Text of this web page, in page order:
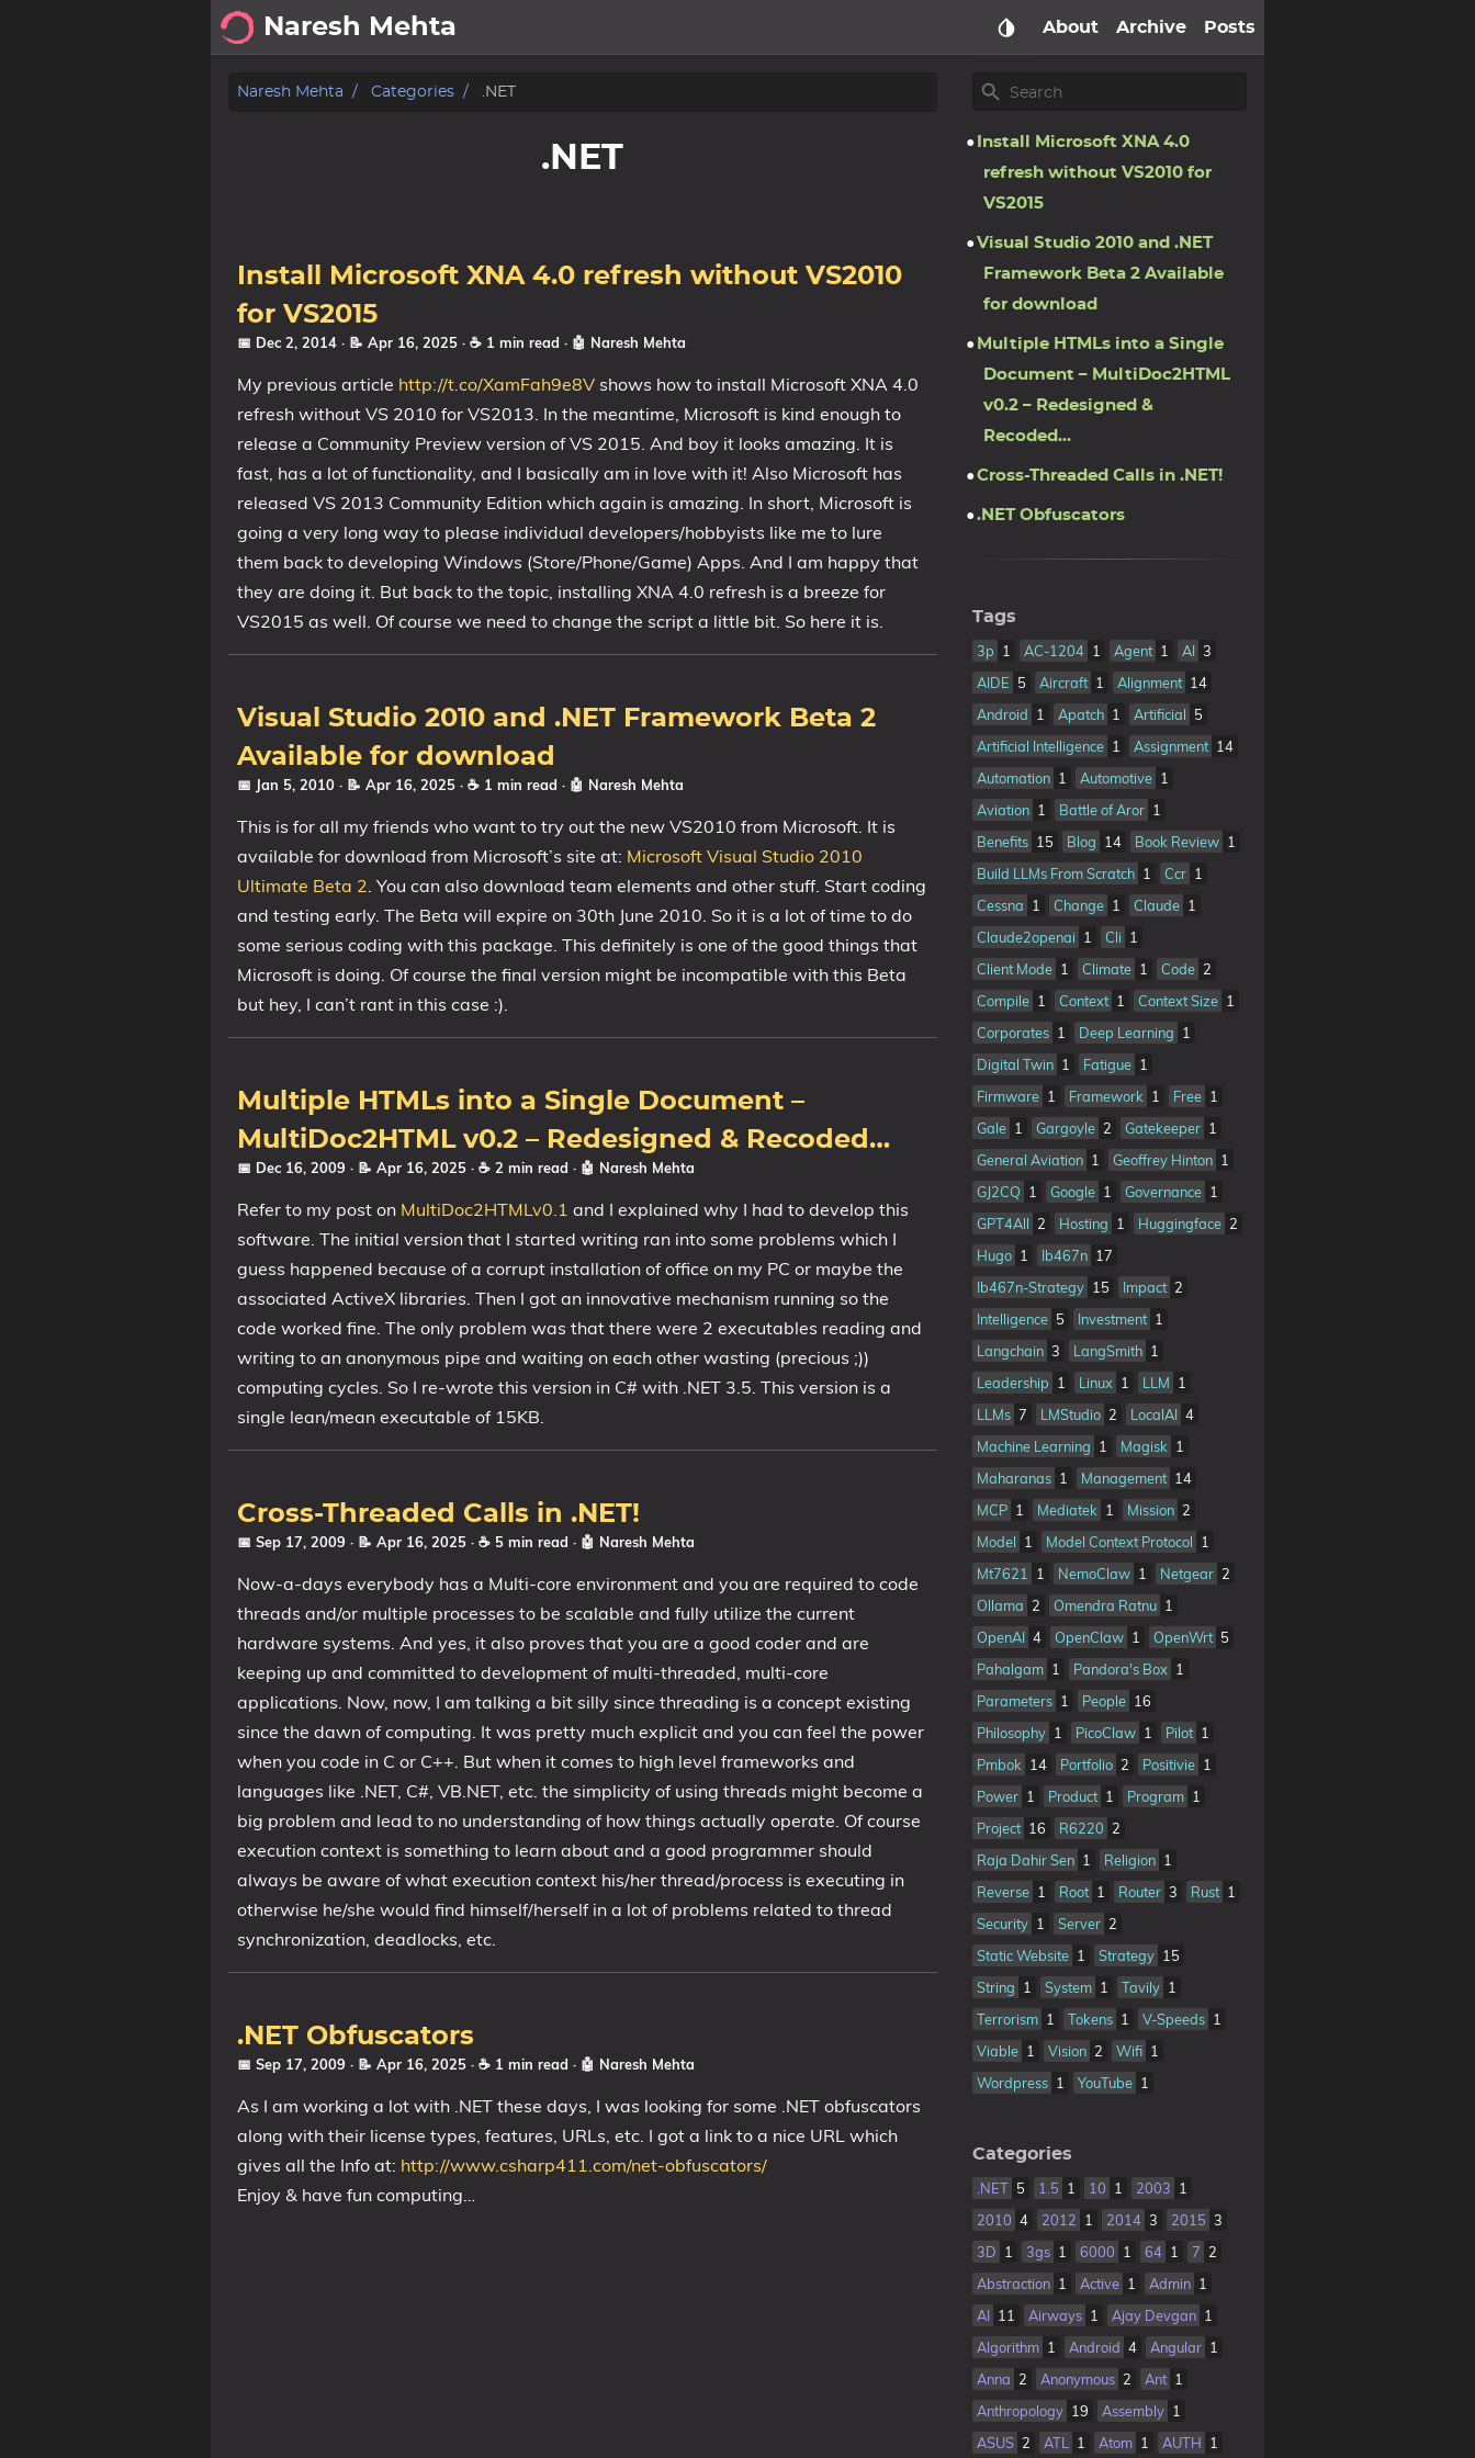
Naresh Mehta
About
Categories
About Archive Posts
Naresh Mehta Categories .NET
.NET
Install Microsoft XNA 4.0 refresh without VS2010
for VS2015
📅 Dec 2, 2014 · 📝 Apr 16, 2025 · ☕ 1 min read · 🤖 Naresh Mehta
My previous article http://t.co/XamFah9e8V shows how to install Microsoft XNA 4.0
refresh without VS 2010 for VS2013. In the meantime, Microsoft is kind enough to
release a Community Preview version of VS 2015. And boy it looks amazing. It is
fast, has a lot of functionality, and I basically am in love with it! Also Microsoft has
released VS 2013 Community Edition which again is amazing. In short, Microsoft is
going a very long way to please individual developers/hobbyists like me to lure
them back to developing Windows (Store/Phone/Game) Apps. And I am happy that
they are doing it. But back to the topic, installing XNA 4.0 refresh is a breeze for
VS2015 as well. Of course we need to change the script a little bit. So here it is.
Visual Studio 2010 and .NET Framework Beta 2
Available for download
📅 Jan 5, 2010 · 📝 Apr 16, 2025 · ☕ 1 min read · 🤖 Naresh Mehta
This is for all my friends who want to try out the new VS2010 from Microsoft. It is
available for download from Microsoft’s site at: Microsoft Visual Studio 2010
Ultimate Beta 2. You can also download team elements and other stuff. Start coding
and testing early. The Beta will expire on 30th June 2010. So it is a lot of time to do
some serious coding with this package. This definitely is one of the good things that
Microsoft is doing. Of course the final version might be incompatible with this Beta
but hey, I can’t rant in this case :).
Multiple HTMLs into a Single Document –
MultiDoc2HTML v0.2 – Redesigned & Recoded…
📅 Dec 16, 2009 · 📝 Apr 16, 2025 · ☕ 2 min read · 🤖 Naresh Mehta
Refer to my post on MultiDoc2HTMLv0.1 and I explained why I had to develop this
software. The initial version that I started writing ran into some problems which I
guess happened because of a corrupt installation of office on my PC or maybe the
associated ActiveX libraries. Then I got an innovative mechanism running so the
code worked fine. The only problem was that there were 2 executables reading and
writing to an anonymous pipe and waiting on each other wasting (precious ;))
computing cycles. So I re-wrote this version in C# with .NET 3.5. This version is a
single lean/mean executable of 15KB.
Cross-Threaded Calls in .NET!
📅 Sep 17, 2009 · 📝 Apr 16, 2025 · ☕ 5 min read · 🤖 Naresh Mehta
Now-a-days everybody has a Multi-core environment and you are required to code
threads and/or multiple processes to be scalable and fully utilize the current
hardware systems. And yes, it also proves that you are a good coder and are
keeping up and committed to development of multi-threaded, multi-core
applications. Now, now, I am talking a bit silly since threading is a concept existing
since the dawn of computing. It was pretty much explicit and you can feel the power
when you code in C or C++. But when it comes to high level frameworks and
languages like .NET, C#, VB.NET, etc. the simplicity of using threads might become a
big problem and lead to no understanding of how things actually operate. Of course
execution context is something to learn about and a good programmer should
always be aware of what execution context his/her thread/process is executing in
otherwise he/she would find himself/herself in a lot of problems related to thread
synchronization, deadlocks, etc.
.NET Obfuscators
📅 Sep 17, 2009 · 📝 Apr 16, 2025 · ☕ 1 min read · 🤖 Naresh Mehta
As I am working a lot with .NET these days, I was looking for some .NET obfuscators
along with their license types, features, URLs, etc. I got a link to a nice URL which
gives all the Info at: http://www.csharp411.com/net-obfuscators/
Enjoy & have fun computing…
Install Microsoft XNA 4.0
refresh without VS2010 for
VS2015
Visual Studio 2010 and .NET
Framework Beta 2 Available
for download
Multiple HTMLs into a Single
Document – MultiDoc2HTML
v0.2 – Redesigned &
Recoded…
Cross-Threaded Calls in .NET!
.NET Obfuscators
Tags
3p 1 AC-1204 1 Agent 1 AI 3
AIDE 5 Aircraft 1 Alignment 14
Android 1 Apatch 1 Artificial 5
Artificial Intelligence 1 Assignment 14
Automation 1 Automotive 1
Aviation 1 Battle of Aror 1
Benefits 15 Blog 14 Book Review 1
Build LLMs From Scratch 1 Ccr 1
Cessna 1 Change 1 Claude 1
Claude2openai 1 Cli 1
Client Mode 1 Climate 1 Code 2
Compile 1 Context 1 Context Size 1
Corporates 1 Deep Learning 1
Digital Twin 1 Fatigue 1
Firmware 1 Framework 1 Free 1
Gale 1 Gargoyle 2 Gatekeeper 1
General Aviation 1 Geoffrey Hinton 1
GJ2CQ 1 Google 1 Governance 1
GPT4All 2 Hosting 1 Huggingface 2
Hugo 1 Ib467n 17
Ib467n-Strategy 15 Impact 2
Intelligence 5 Investment 1
Langchain 3 LangSmith 1
Leadership 1 Linux 1 LLM 1
LLMs 7 LMStudio 2 LocalAI 4
Machine Learning 1 Magisk 1
Maharanas 1 Management 14
MCP 1 Mediatek 1 Mission 2
Model 1 Model Context Protocol 1
Mt7621
1 NemoClaw 1 Netgear 2
Ollama 2 Omendra Ratnu 1
OpenAI 4 OpenClaw 1 OpenWrt 5
Pahalgam 1 Pandora's Box 1
Parameters 1 People 16
Philosophy 1 PicoClaw 1 Pilot 1
Pmbok 14 Portfolio 2 Positivie 1
Power 1 Product 1 Program 1
Project 16 R6220 2
Raja Dahir Sen 1 Religion 1
Reverse 1 Root 1 Router 3 Rust 1
Security 1 Server 2
Static Website 1 Strategy 15
String 1 System 1 Tavily 1
Terrorism 1 Tokens 1 V-Speeds 1
Viable 1 Vision 2 Wifi 1
Wordpress 1 YouTube 1
Categories
.NET 5 1.5 1 10 1 2003 1
2010 4 2012 1 2014 3 2015 3
3D 1 3gs 1 6000 1 64 1 7 2
Abstraction 1 Active 1 Admin 1
AI 11 Airways 1 Ajay Devgan 1
Algorithm 1 Android 4 Angular 1
Anna 2 Anonymous 2 Ant 1
Anthropology 19 Assembly 1
ASUS 2 ATL 1 Atom 1 AUTH 1